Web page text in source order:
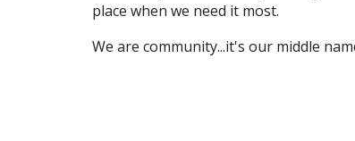
place when we need it most.
We are community...it's our middle